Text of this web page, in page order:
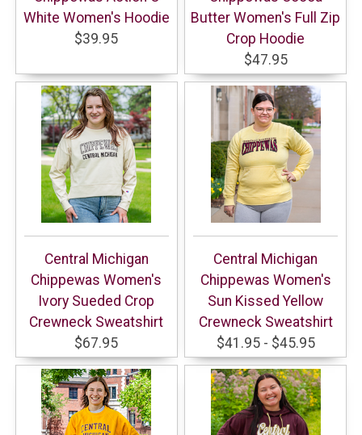
White Women's Hoodie
$39.95
Butter Women's Full Zip
Crop Hoodie
$47.95
Central Michigan
Chippewas Women's
Ivory Sueded Crop
Crewneck Sweatshirt
$67.95
Central Michigan
Chippewas Women's
Sun Kissed Yellow
Crewneck Sweatshirt
$41.95 - $45.95